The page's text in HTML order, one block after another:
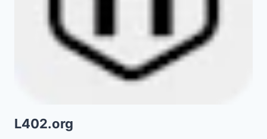
L402.org